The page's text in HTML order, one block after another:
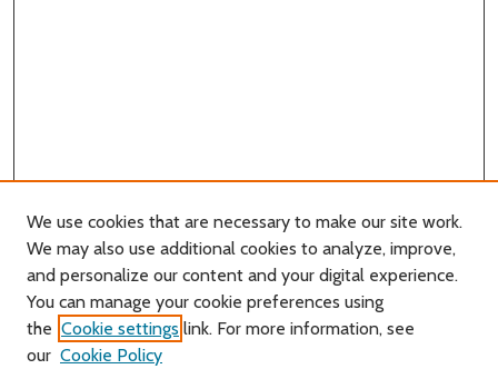
Search
Enter search terms:
We use cookies that are necessary to make our site work.
We may also use additional cookies to analyze, improve,
and personalize our content and your digital experience.
You can manage your cookie preferences using
the Cookie settings link. For more information, see
our Cookie Policy